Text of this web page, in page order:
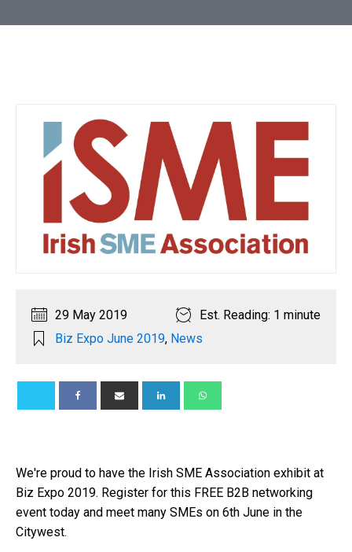
29 May 2019
Est. Reading: 1 minute
Biz Expo June 2019, News
We're proud to have the Irish SME Association exhibit at
Biz Expo 2019. Register for this FREE B2B networking
event today and meet many SMEs on 6th June in the
Citywest.